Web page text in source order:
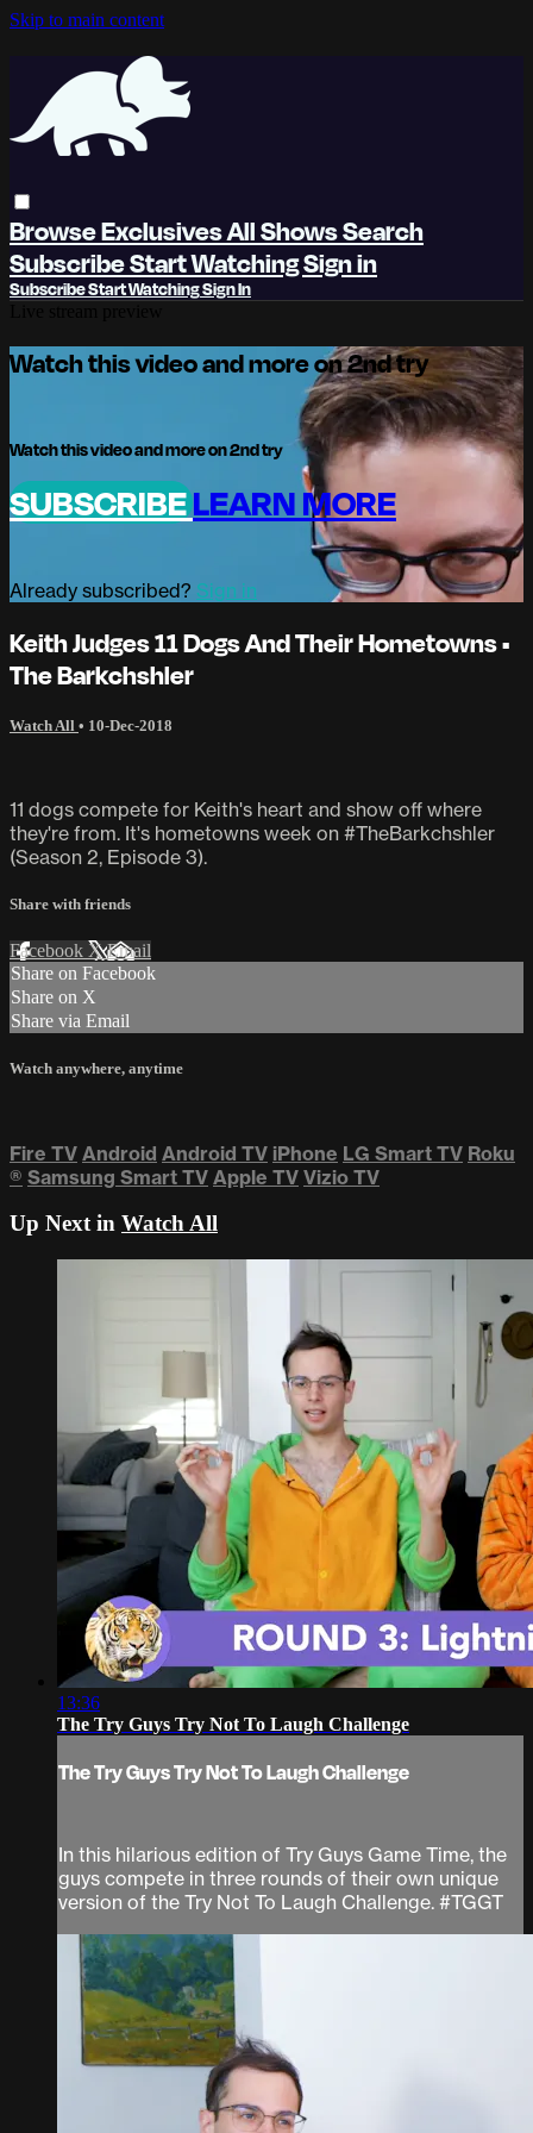
Skip to main content
BrowseExclusivesAll ShowsSearch
SubscribeStart WatchingSign in
SubscribeStart WatchingSign In
Watch this video and more on 2nd try
Watch this video and more on 2nd try
SUBSCRIBELEARN MORE
Already subscribed? Sign in
Keith Judges 11 Dogs And Their Hometowns •
The Barkchshler
Watch All • 10-Dec-2018
11 dogs compete for Keith's heart and show off where
they're from. It's hometowns week on #TheBarkchshler
(Season 2, Episode 3).
Share with friends
Facebook XEmail
Share on Facebook
Share on X
Share via Email
Watch anywhere, anytime
Fire TV Android Android TV iPhone LG Smart TV Roku
® Samsung Smart TV Apple TV Vizio TV
Up Next in Watch All
13:36
The Try Guys Try Not To Laugh Challenge
The Try Guys Try Not To Laugh Challenge
In this hilarious edition of Try Guys Game Time, the
guys compete in three rounds of their own unique
version of the Try Not To Laugh Challenge. #TGGT